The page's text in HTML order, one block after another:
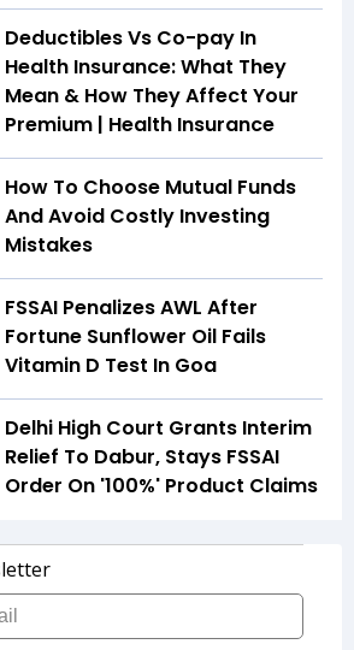
Deductibles Vs Co-pay In
Health Insurance: What They
Mean & How They Affect Your
Premium | Health Insurance
How To Choose Mutual Funds
And Avoid Costly Investing
Mistakes
FSSAI Penalizes AWL After
Fortune Sunflower Oil Fails
Vitamin D Test In Goa
Delhi High Court Grants Interim
Relief To Dabur, Stays FSSAI
Order On '100%' Product Claims